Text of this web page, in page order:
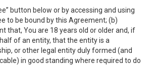
button below or by accessing and using
to be bound by this Agreement; (b)
that, You are 18 years old or older and, if
of an entity, that the entity is a
or other legal entity duly formed (and
in good standing where required to do